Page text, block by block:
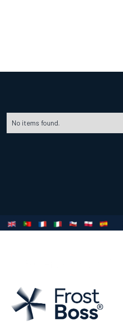
No items found.